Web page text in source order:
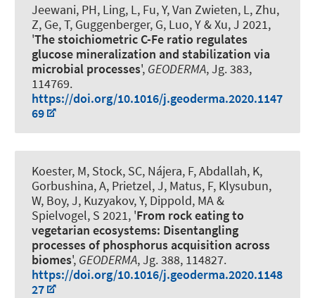
Jeewani, PH, Ling, L, Fu, Y, Van Zwieten, L, Zhu,
Z, Ge, T, Guggenberger, G, Luo, Y & Xu, J 2021,
'The stoichiometric C-Fe ratio regulates
glucose mineralization and stabilization via
microbial processes', GEODERMA, Jg. 383,
114769.
https://doi.org/10.1016/j.geoderma.2020.1147
69
Koester, M, Stock, SC, Nájera, F, Abdallah, K,
Gorbushina, A, Prietzel, J, Matus, F, Klysubun,
W, Boy, J, Kuzyakov, Y, Dippold, MA &
Spielvogel, S 2021, 'From rock eating to
vegetarian ecosystems: Disentangling
processes of phosphorus acquisition across
biomes', GEODERMA, Jg. 388, 114827.
https://doi.org/10.1016/j.geoderma.2020.1148
27